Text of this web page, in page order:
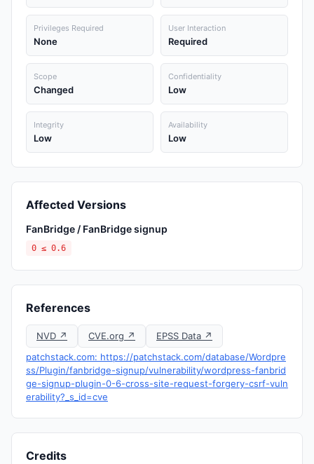
Privileges Required
None
User Interaction
Required
Scope
Changed
Confidentiality
Low
Integrity
Low
Availability
Low
Affected Versions
FanBridge / FanBridge signup
0 ≤ 0.6
References
NVD ↗ CVE.org ↗
EPSS Data ↗
patchstack.com: https://patchstack.com/database/Wordpre
ss/Plugin/fanbridge-signup/vulnerability/wordpress-fanbrid
ge-signup-plugin-0-6-cross-site-request-forgery-csrf-vuln
erability?_s_id=cve
Credits